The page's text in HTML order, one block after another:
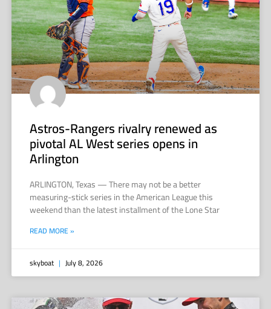
Astros-Rangers rivalry renewed as
pivotal AL West series opens in
Arlington
ARLINGTON, Texas — There may not be a better
measuring-stick series in the American League this
weekend than the latest installment of the Lone Star
READ MORE »
skyboat July 8, 2026